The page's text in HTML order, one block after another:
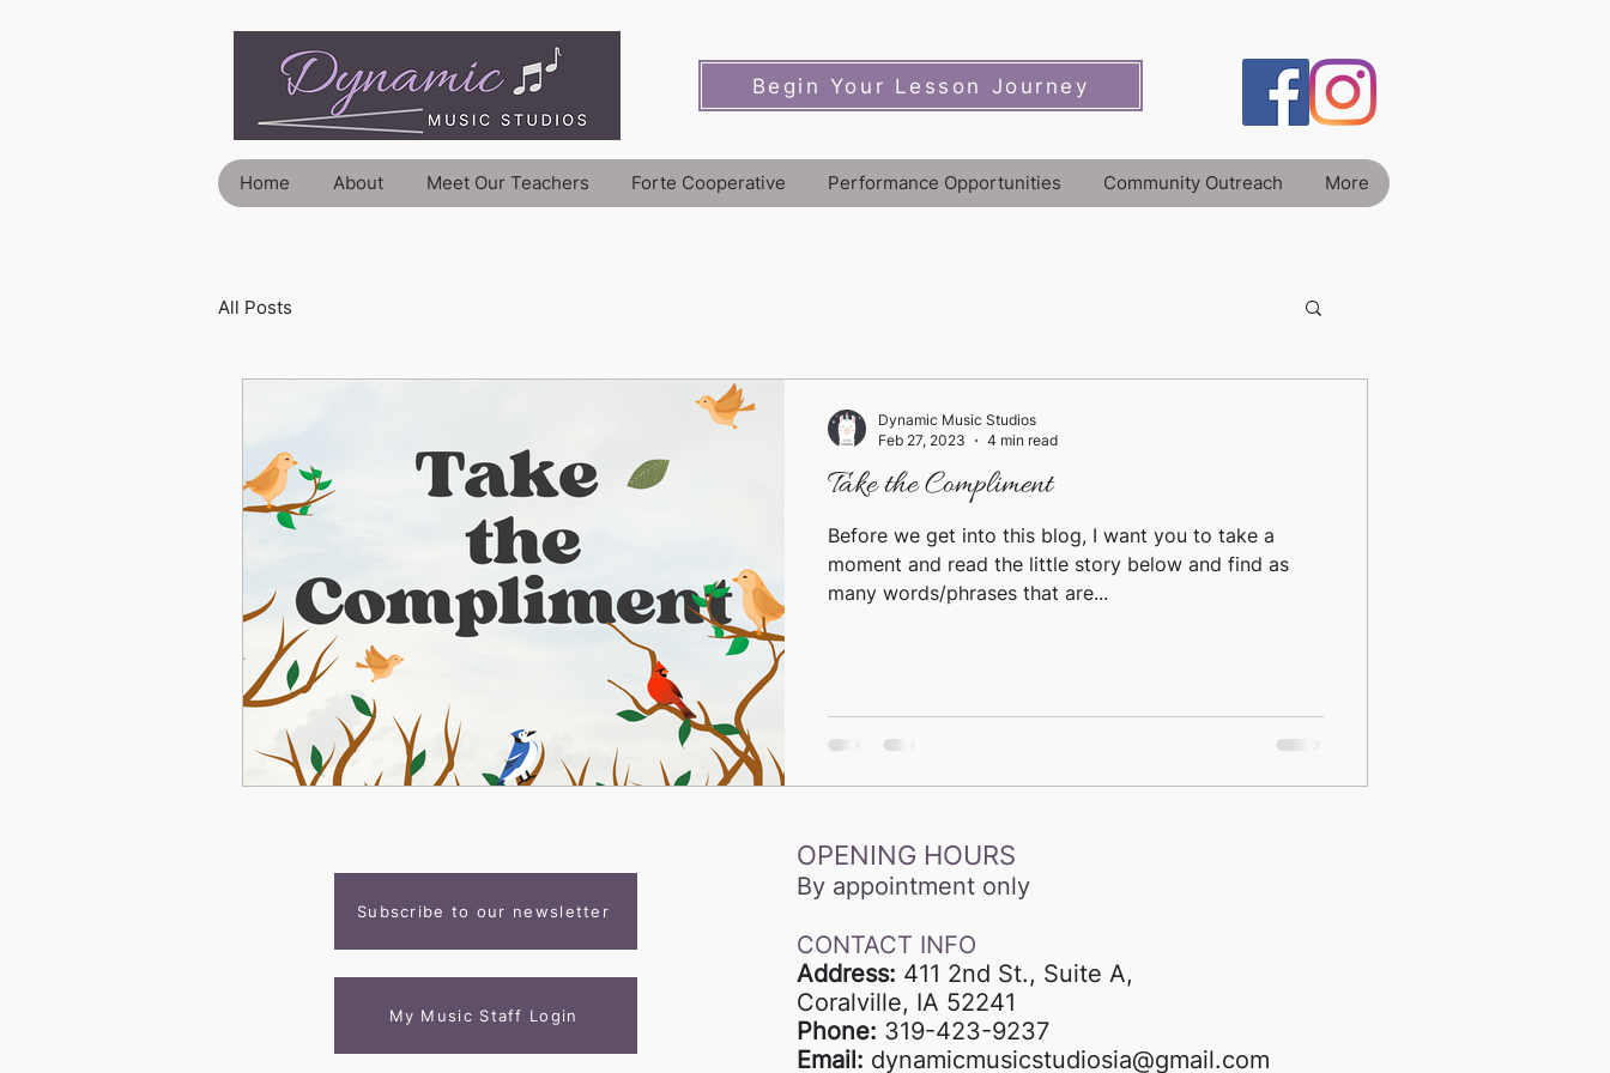
Begin Your Lesson Journey
Home About Meet Our Teachers Forte Cooperative Performance Opportunities Community Outreach More
All Posts
Take the Compliment
Before we get into this blog, I want you to take a
moment and read the little story below and find as
many words/phrases that are...
Dynamic Music Studios
Feb 27, 2023
4 min read
Subscribe to our newsletter
My Music Staff Login
OPENING HOURS
By appointment only
CONTACT INFO
Address: 411 2nd St., Suite A,
Coralville, IA 52241
Phone: 319-423-9237
Email: dynamicmusicstudiosia@gmail.com